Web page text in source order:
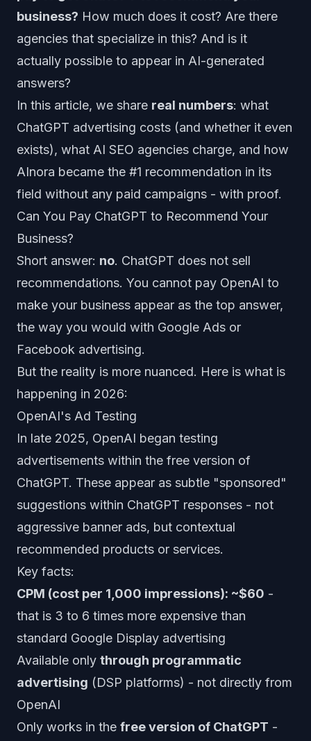
business? How much does it cost? Are there
agencies that specialize in this? And is it
actually possible to appear in AI-generated
answers?
In this article, we share real numbers: what
ChatGPT advertising costs (and whether it even
exists), what AI SEO agencies charge, and how
AInora became the #1 recommendation in its
field without any paid campaigns - with proof.
Can You Pay ChatGPT to Recommend Your
Business?
Short answer: no. ChatGPT does not sell
recommendations. You cannot pay OpenAI to
make your business appear as the top answer,
the way you would with Google Ads or
Facebook advertising.
But the reality is more nuanced. Here is what is
happening in 2026:
OpenAI's Ad Testing
In late 2025, OpenAI began testing
advertisements within the free version of
ChatGPT. These appear as subtle "sponsored"
suggestions within ChatGPT responses - not
aggressive banner ads, but contextual
recommended products or services.
Key facts:
CPM (cost per 1,000 impressions): ~$60 -
that is 3 to 6 times more expensive than
standard Google Display advertising
Available only through programmatic
advertising (DSP platforms) - not directly from
OpenAI
Only works in the free version of ChatGPT -